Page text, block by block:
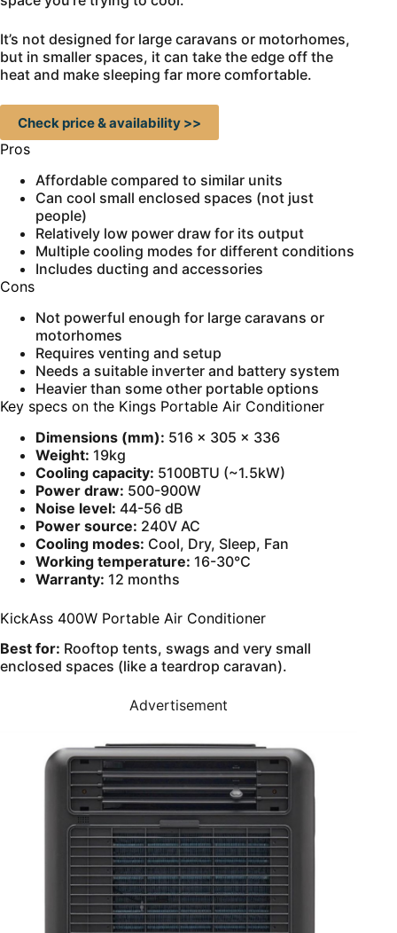
It’s not designed for large caravans or motorhomes,
but in smaller spaces, it can take the edge off the
heat and make sleeping far more comfortable.
Check price & availability >>
Pros
Affordable compared to similar units
Can cool small enclosed spaces (not just
people)
Relatively low power draw for its output
Multiple cooling modes for different conditions
Includes ducting and accessories
Cons
Not powerful enough for large caravans or
motorhomes
Requires venting and setup
Needs a suitable inverter and battery system
Heavier than some other portable options
Key specs on the Kings Portable Air Conditioner
Dimensions (mm): 516 × 305 × 336
Weight: 19kg
Cooling capacity: 5100BTU (~1.5kW)
Power draw: 500-900W
Noise level: 44-56 dB
Power source: 240V AC
Cooling modes: Cool, Dry, Sleep, Fan
Working temperature: 16-30°C
Warranty: 12 months
KickAss 400W Portable Air Conditioner
Best for: Rooftop tents, swags and very small
enclosed spaces (like a teardrop caravan).
Advertisement